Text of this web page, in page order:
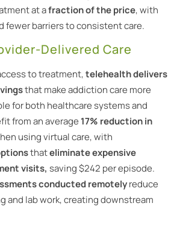
at afraction of the price, with
fewer barriers to consistent care.
Delivered Care
to treatment,telehealth delivers
that make addiction care more
for both healthcare systems and
from an average 17% reduction in
using virtual care, with
thateliminate expensive
visits, saving $242 per episode.
conducted remotelyreduce
and lab work, creating downstream